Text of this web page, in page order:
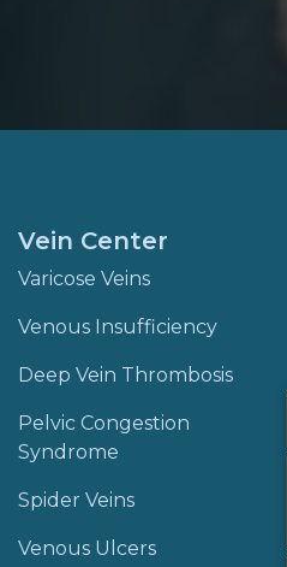
Vein Center
Varicose Veins
Venous Insufficiency
Deep Vein Thrombosis
Pelvic Congestion
Syndrome
Spider Veins
Venous Ulcers